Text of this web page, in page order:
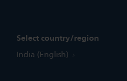
Select country/region
India (English)